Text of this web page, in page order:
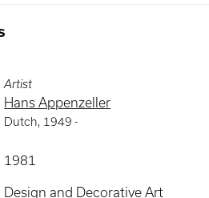
Artist
Hans Appenzeller
Dutch, 1949 -
1981
Design and Decorative Art